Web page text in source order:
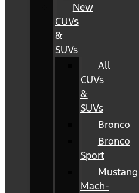
New
CUVs
&
SUVs
All
CUVs
&
SUVs
Bronco
Bronco
Sport
Mustang
Mach-